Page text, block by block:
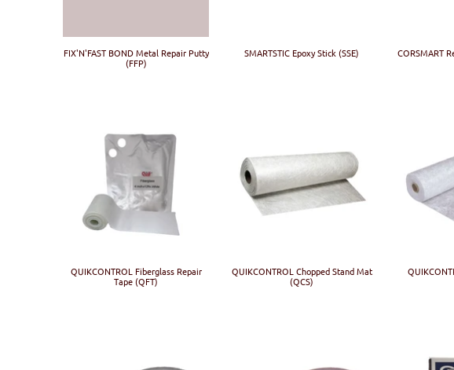
FIX'N'FAST BOND Metal Repair Putty
(FFP)
SMARTSTIC Epoxy Stick (SSE) CORSMART
QUIKCONTROL Fiberglass Repair
Tape (QFT)
QUIKCONTROL Chopped Stand Mat
(QCS)